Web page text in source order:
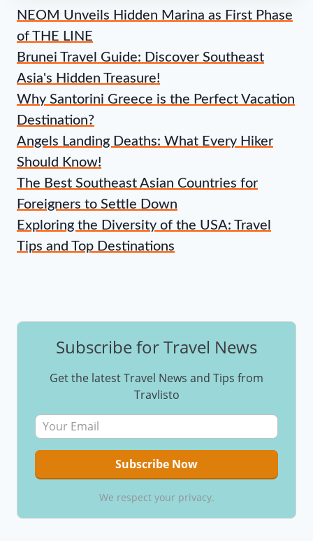
NEOM Unveils Hidden Marina as First Phase
of THE LINE
Brunei Travel Guide: Discover Southeast
Asia's Hidden Treasure!
Why Santorini Greece is the Perfect Vacation
Destination?
Angels Landing Deaths: What Every Hiker
Should Know!
The Best Southeast Asian Countries for
Foreigners to Settle Down
Exploring the Diversity of the USA: Travel
Tips and Top Destinations
Subscribe for Travel News
Get the latest Travel News and Tips from
Travlisto
We respect your privacy.